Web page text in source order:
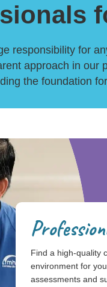
responsibility for
approach in our
the foundation
Find a high-quality
environment for
assessments and